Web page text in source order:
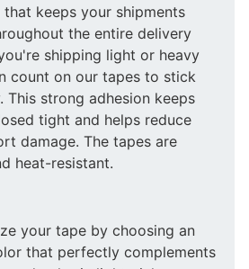
keeps your shipments
the entire delivery
shipping light or heavy
count on our tapes to stick
This strong adhesion keeps
tight and helps reduce
damage. The tapes are
heat-resistant.
your tape by choosing an
that perfectly complements